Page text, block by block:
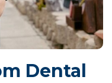
Dental